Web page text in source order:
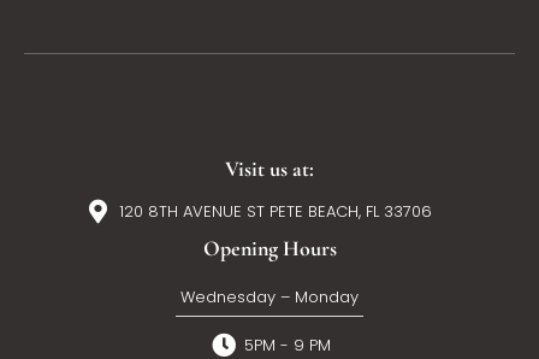
Visit us at:
120 8TH AVENUE ST PETE BEACH, FL 33706
Opening Hours
Wednesday – Monday
5PM - 9 PM